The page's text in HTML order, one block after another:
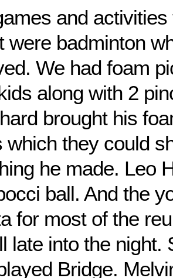
and activities
were badminton
We had foam
along with 2
brought his
which they could
he made. Leo
ball. And the
for most of the
late into the night.
Bridge.